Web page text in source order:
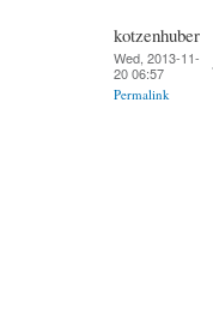
kotzenhuber
Wed, 2013-11-
20 06:57
Permalink